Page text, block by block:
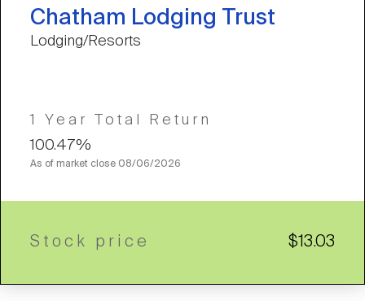
Chatham Lodging Trust
Lodging/Resorts
1 Year Total Return
100.47%
As of market close 08/06/2026
Stock price $13.03